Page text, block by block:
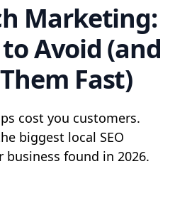
Marketing:
Avoid (and
Fast)
cost you customers.
biggest local SEO
found in 2026.